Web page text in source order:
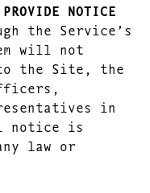
NOTICE
the Service’s
will not
the Site, the
in
notice is
law or